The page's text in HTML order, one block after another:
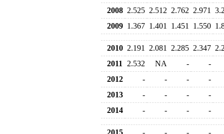
2008 2.525 2.512 2.762 2.971
2009 1.367 1.401 1.451 1.550
2010 2.191 2.081 2.285 2.347
2011
2.532 NA -
-
2012
- - -
-
2013
- - -
-
2014
- - - -
2015 - - -
-